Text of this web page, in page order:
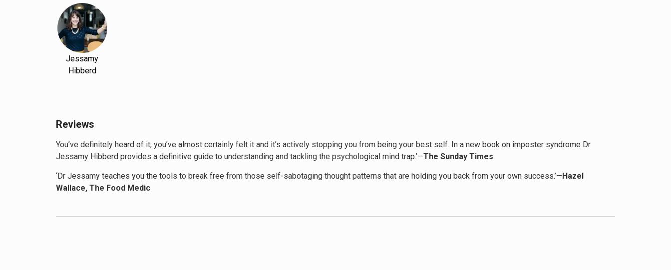
Jessamy
Hibberd
Reviews
You’ve definitely heard of it, you’ve almost certainly felt it and it’s actively stopping you from being your best self. In a new book on imposter syndrome Dr
Jessamy Hibberd provides a definitive guide to understanding and tackling the psychological mind trap.’—The Sunday Times
‘Dr Jessamy teaches you the tools to break free from those self-sabotaging thought patterns that are holding you back from your own success.’—Hazel
Wallace, The Food Medic